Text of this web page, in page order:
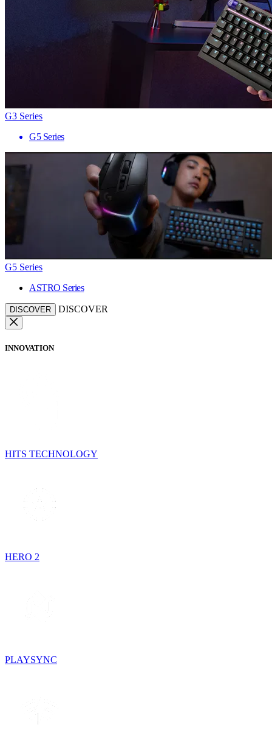
G3 Series
G5 Series
G5 Series
ASTRO Series
DISCOVER DISCOVER
INNOVATION
HITS TECHNOLOGY
HERO 2
PLAYSYNC